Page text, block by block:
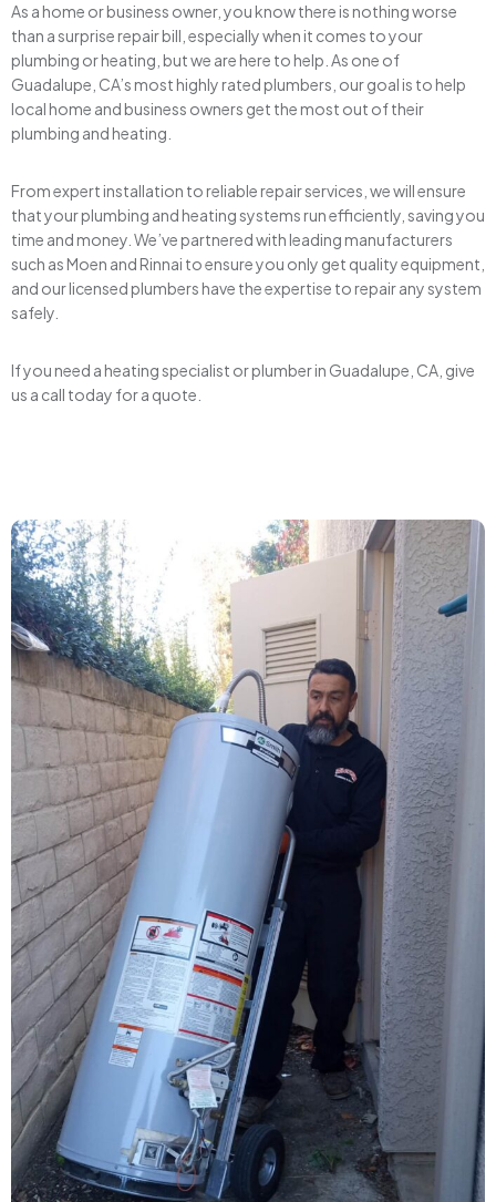
As a home or business owner, you know there is nothing worse
than a surprise repair bill, especially when it comes to your
plumbing or heating, but we are here to help. As one of
Guadalupe, CA’s most highly rated plumbers, our goal is to help
local home and business owners get the most out of their
plumbing and heating.
From expert installation to reliable repair services, we will ensure
that your plumbing and heating systems run efficiently, saving you
time and money. We’ve partnered with leading manufacturers
such as Moen and Rinnai to ensure you only get quality equipment,
and our licensed plumbers have the expertise to repair any system
safely.
If you need a heating specialist or plumber in Guadalupe, CA, give
us a call today for a quote.